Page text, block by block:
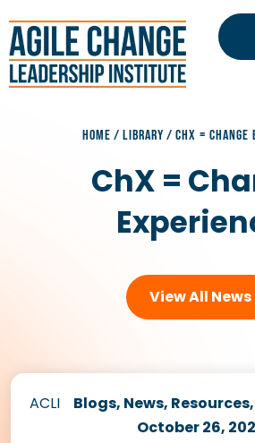
HOME / LIBRARY / CHX = CHANGE
ChX =
View All News
ACLI Blogs, News, Resources,
October 26,